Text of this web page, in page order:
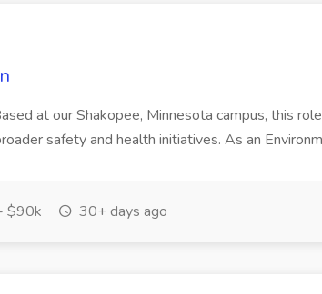
at our Shakopee, Minnesota campus, this
safety and health initiatives. As an
$90k 30+ days ago